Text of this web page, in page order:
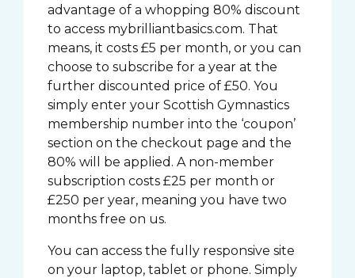
advantage of a whopping 80% discount
to access mybrilliantbasics.com. That
means, it costs £5 per month, or you can
choose to subscribe for a year at the
further discounted price of £50. You
simply enter your Scottish Gymnastics
membership number into the ‘coupon’
section on the checkout page and the
80% will be applied. A non-member
subscription costs £25 per month or
£250 per year, meaning you have two
months free on us.
You can access the fully responsive site
on your laptop, tablet or phone. Simply